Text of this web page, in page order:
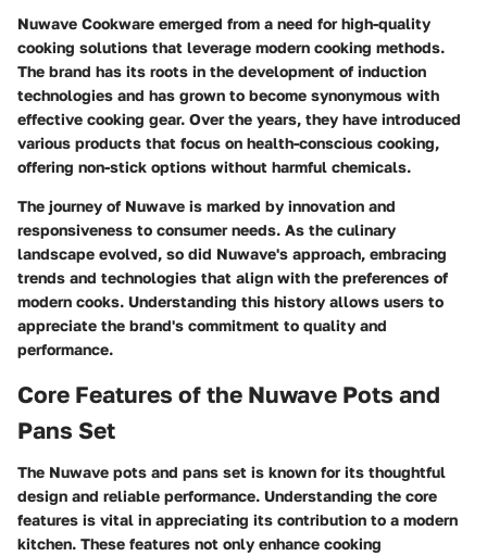
Nuwave Cookware emerged from a need for high-quality
cooking solutions that leverage modern cooking methods.
The brand has its roots in the development of induction
technologies and has grown to become synonymous with
effective cooking gear. Over the years, they have introduced
various products that focus on health-conscious cooking,
offering non-stick options without harmful chemicals.
The journey of Nuwave is marked by innovation and
responsiveness to consumer needs. As the culinary
landscape evolved, so did Nuwave's approach, embracing
trends and technologies that align with the preferences of
modern cooks. Understanding this history allows users to
appreciate the brand's commitment to quality and
performance.
Core Features of the Nuwave Pots and
Pans Set
The Nuwave pots and pans set is known for its thoughtful
design and reliable performance. Understanding the core
features is vital in appreciating its contribution to a modern
kitchen. These features not only enhance cooking